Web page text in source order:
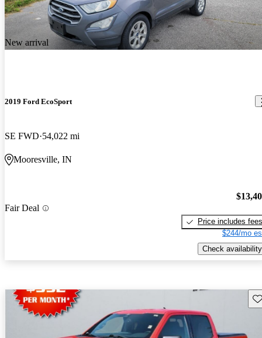
New arrival
2019 Ford EcoSport
SE FWD 54,022 mi
Mooresville, IN
Fair Deal
Price includes fees
$244/mo
Check availability